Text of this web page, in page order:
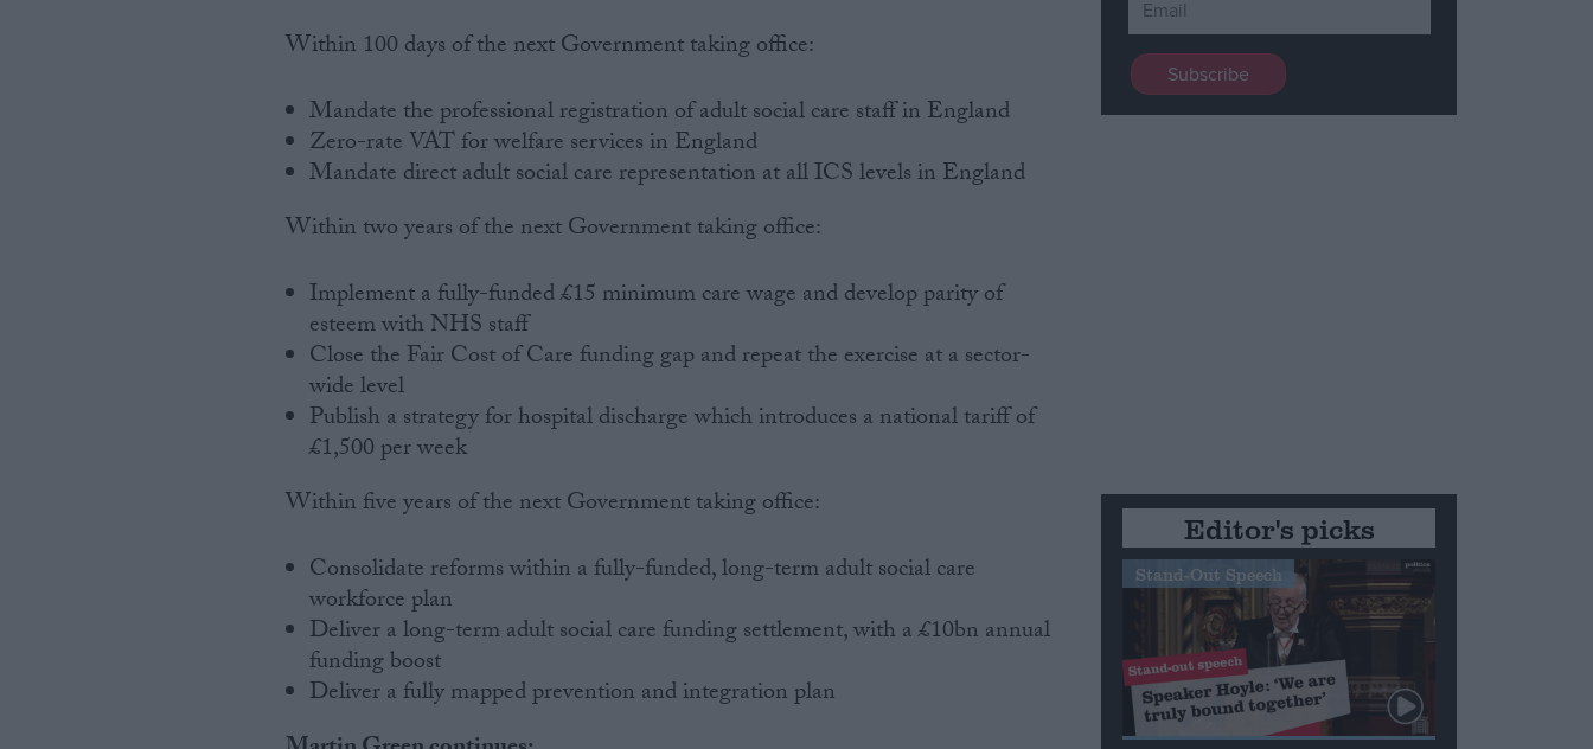
Within 100 days of the next Government taking office:
Mandate the professional registration of adult social care staff in England
Zero-rate VAT for welfare services in England
Mandate direct adult social care representation at all ICS levels in England
Within two years of the next Government taking office:
Implement a fully-funded £15 minimum care wage and develop parity of
esteem with NHS staff
Close the Fair Cost of Care funding gap and repeat the exercise at a sector-
wide level
Publish a strategy for hospital discharge which introduces a national tariff of
£1,500 per week
Within five years of the next Government taking office:
Consolidate reforms within a fully-funded, long-term adult social care
workforce plan
Deliver a long-term adult social care funding settlement, with a £10bn annual
funding boost
Deliver a fully mapped prevention and integration plan
Editor's picks
Stand-Out Speech